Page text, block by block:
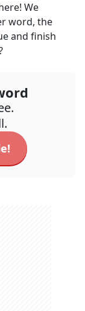
We
word, the
and finish